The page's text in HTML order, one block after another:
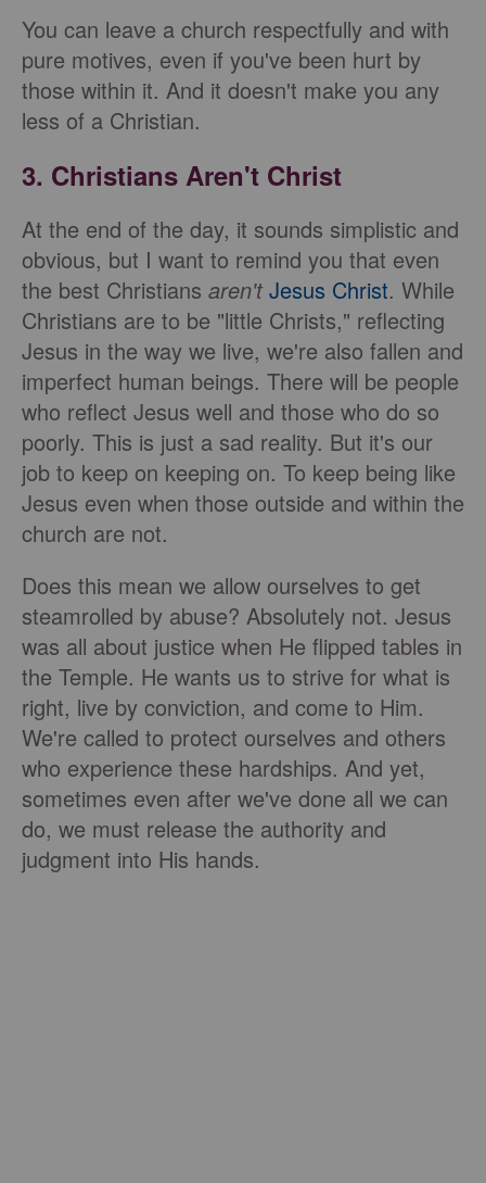
You can leave a church respectfully and with
pure motives, even if you've been hurt by
those within it. And it doesn't make you any
less of a Christian.
3. Christians Aren't Christ
At the end of the day, it sounds simplistic and
obvious, but I want to remind you that even
the best Christians aren't Jesus Christ. While
Christians are to be "little Christs," reflecting
Jesus in the way we live, we're also fallen and
imperfect human beings. There will be people
who reflect Jesus well and those who do so
poorly. This is just a sad reality. But it's our
job to keep on keeping on. To keep being like
Jesus even when those outside and within the
church are not.
Does this mean we allow ourselves to get
steamrolled by abuse? Absolutely not. Jesus
was all about justice when He flipped tables in
the Temple. He wants us to strive for what is
right, live by conviction, and come to Him.
We're called to protect ourselves and others
who experience these hardships. And yet,
sometimes even after we've done all we can
do, we must release the authority and
judgment into His hands.